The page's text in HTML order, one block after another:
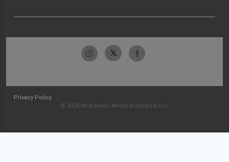
Privacy Policy
© 2026 McKesson Medical-Surgical Inc.